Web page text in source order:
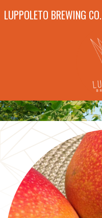
LUPPOLETO BREWING CO.